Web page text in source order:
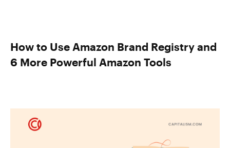
How to Use Amazon Brand Registry and
6 More Powerful Amazon Tools